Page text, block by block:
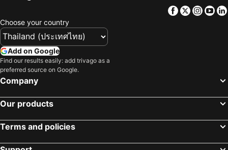
Facebook
Twitter
Choose your country
Add on Google
Find our results easily: add trivago as a
preferred source on Google.
Company
Our products
Terms and policies